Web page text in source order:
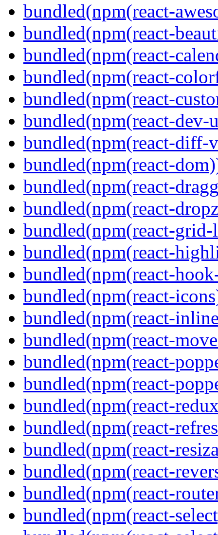
bundled(npm(react-
bundled(npm(react-
bundled(npm(react-
bundled(npm(react-
bundled(npm(react-
bundled(npm(react-dev-
bundled(npm(react-diff-
bundled(npm(react-
bundled(npm(react-
bundled(npm(react-
bundled(npm(react-
bundled(npm(react-
bundled(npm(react-
bundled(npm(react-
bundled(npm(react-
bundled(npm(react-
bundled(npm(react-
bundled(npm(react-
bundled(npm(react-
bundled(npm(react-
bundled(npm(react-
bundled(npm(react-
bundled(npm(react-
bundled(npm(react-